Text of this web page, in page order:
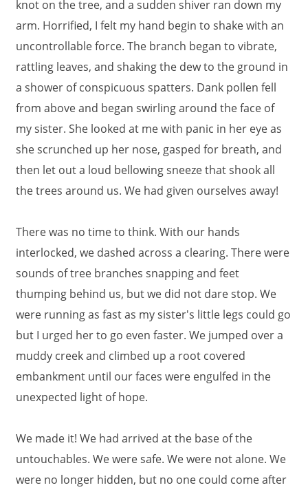
knot on the tree, and a sudden shiver ran down my
arm. Horrified, I felt my hand begin to shake with an
uncontrollable force. The branch began to vibrate,
rattling leaves, and shaking the dew to the ground in
a shower of conspicuous spatters. Dank pollen fell
from above and began swirling around the face of
my sister. She looked at me with panic in her eye as
she scrunched up her nose, gasped for breath, and
then let out a loud bellowing sneeze that shook all
the trees around us. We had given ourselves away!
There was no time to think. With our hands
interlocked, we dashed across a clearing. There were
sounds of tree branches snapping and feet
thumping behind us, but we did not dare stop. We
were running as fast as my sister's little legs could go
but I urged her to go even faster. We jumped over a
muddy creek and climbed up a root covered
embankment until our faces were engulfed in the
unexpected light of hope.
We made it! We had arrived at the base of the
untouchables. We were safe. We were not alone. We
were no longer hidden, but no one could come after